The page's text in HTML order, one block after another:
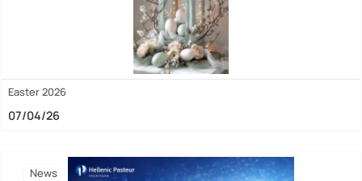
Easter 2026
07/04/26
News